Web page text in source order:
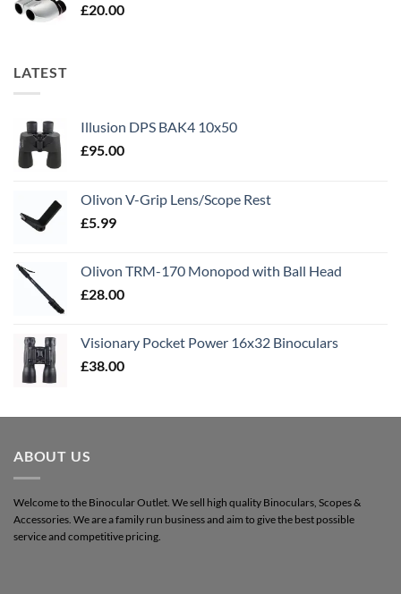
£20.00
LATEST
Illusion DPS BAK4 10x50
£95.00
Olivon V-Grip Lens/Scope Rest
£5.99
Olivon TRM-170 Monopod with Ball Head
£28.00
Visionary Pocket Power 16x32 Binoculars
£38.00
ABOUT US
Welcome to the Binocular Outlet. We sell high quality Binoculars, Scopes &
Accessories. We are a family run business and aim to give the best possible
service and competitive pricing.